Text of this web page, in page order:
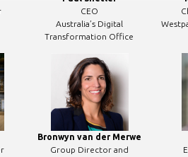
CEO
Australia’s Digital
Transformation Office
Bronwyn van der Merwe
Group Director and